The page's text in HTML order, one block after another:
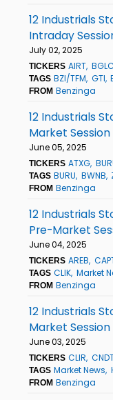
12 Industrials
Intraday
July 02, 2025
TICKERS AIRT BGLC
TAGS BZI/TFM GTI
FROM Benzinga
12 Industrials
Market Session
June 05, 2025
TICKERS ATXG
TAGS BURU BWNB
FROM Benzinga
12 Industrials
Pre-Market
June 04, 2025
TICKERS AREB
TAGS CLIK Market
FROM Benzinga
12 Industrials
Market Session
June 03, 2025
TICKERS CLIR
TAGS Market News
FROM Benzinga